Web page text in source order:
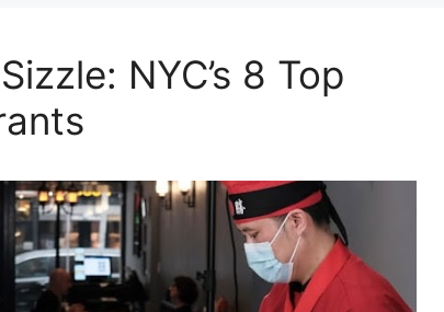
NYC’s 8 Top